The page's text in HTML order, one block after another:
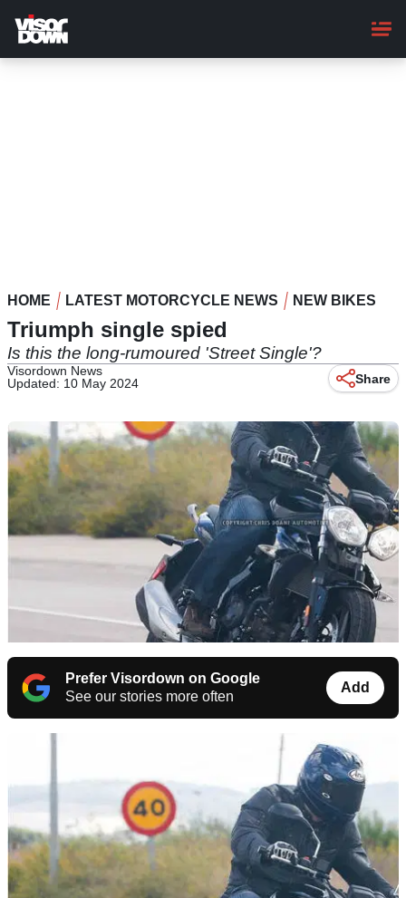
main
content
HOME LATEST MOTORCYCLE NEWS NEW BIKES
Triumph single spied
Is this the long-rumoured 'Street Single'?
Visordown News
Updated: 10 May 2024
Share
Prefer Visordown on Google
See our stories more often
Add